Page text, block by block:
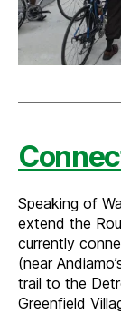
Speaking of
extend the
currently
(near
trail to the
Greenfield